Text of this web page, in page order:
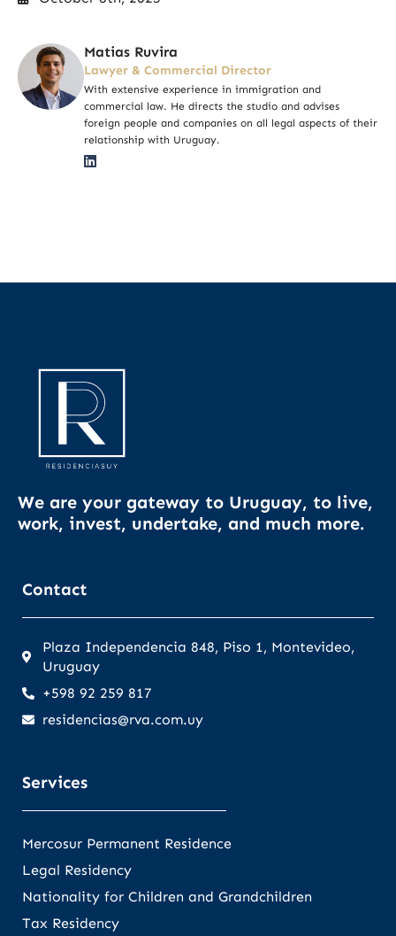
Matias Ruvira
Lawyer & Commercial Director
With extensive experience in immigration and
commercial law. He directs the studio and advises
foreign people and companies on all legal aspects of their
relationship with Uruguay.
We are your gateway to Uruguay, to live,
work, invest, undertake, and much more.
Contact
Plaza Independencia 848, Piso 1, Montevideo,
Uruguay
+598 92 259 817
residencias@rva.com.uy
Services
Mercosur Permanent Residence
Legal Residency
Nationality for Children and Grandchildren
Tax Residency